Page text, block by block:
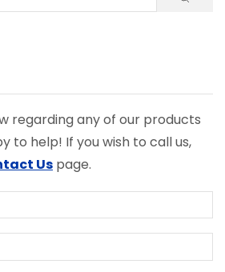
regarding any of our products
to help! If you wish to call us,
Us page.